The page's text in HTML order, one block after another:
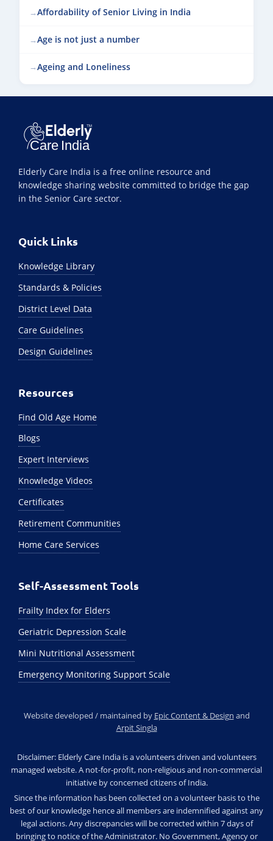
Affordability of Senior Living in India
Age is not just a number
Ageing and Loneliness
Elderly Care India is a free online resource and
knowledge sharing website committed to bridge the gap
in the Senior Care sector.
Quick Links
Knowledge Library
Standards & Policies
District Level Data
Care Guidelines
Design Guidelines
Resources
Find Old Age Home
Blogs
Expert Interviews
Knowledge Videos
Certificates
Retirement Communities
Home Care Services
Self-Assessment Tools
Frailty Index for Elders
Geriatric Depression Scale
Mini Nutritional Assessment
Emergency Monitoring Support Scale
Website developed / maintained by Epic Content & Design and
Arpit Singla
Disclaimer: Elderly Care India is a volunteers driven and volunteers
managed website. A not-for-profit, non-religious and non-commercial
initiative by concerned citizens of India.
Since the information has been collected on a volunteer basis to the
best of our knowledge hence all members are indemnified against any
legal actions. Any discrepancies will be corrected within 7 days of
bringing to notice of the Administrator. No Government, Agency or